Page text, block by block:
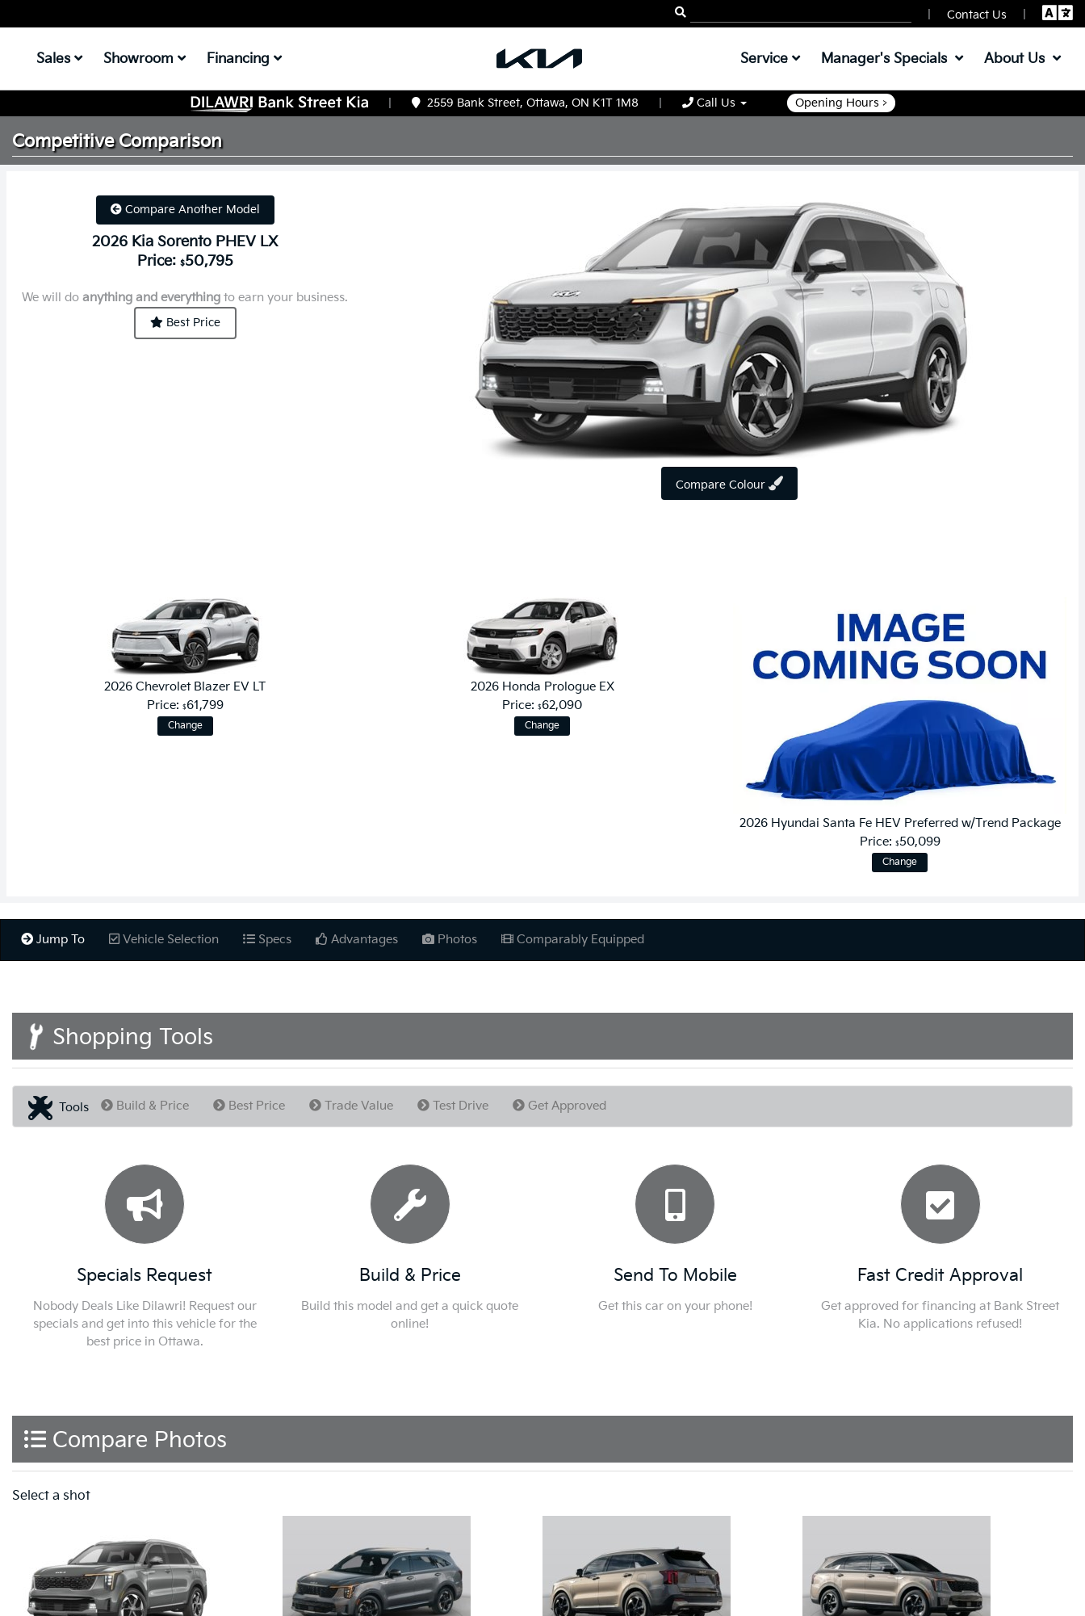
Contact Us
Sales Showroom Financing Service Manager's Specials About Us
2559 Bank Street, Ottawa, ON K1T 1M8 Call Us Opening Hours >
CompetitiveComparison
Compare Another Model
2026 Kia Sorento PHEV LX
Price: $50,795
We will doanything and everything to earn your business.
Best Price
Compare Colour
2026 Chevrolet Blazer EV LT
Price: $61,799
Change
2026 Honda Prologue EX
Price:$62,090
Change
2026 Hyundai Santa Fe HEV Preferred w/Trend Package
Price: $50,099
Change
Jump To Vehicle Selection Specs Advantages Photos Comparably Equipped
Shopping Tools
Tools Build & Price Best Price Trade Value Test Drive Get Approved
Specials Request
Nobody Deals Like Dilawri! Request our
specials and get into this vehicle for the
best price in Ottawa.
Build & Price
Build this model and get a quick quote
online!
Send To Mobile
Get this car on your phone!
Fast Credit Approval
Get approved for financing at Bank Street
Kia. No applications refused!
Compare Photos
Select a shot